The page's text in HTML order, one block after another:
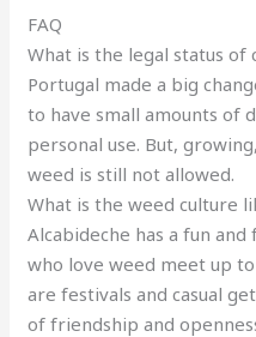
FAQ
What is the legal status of
Portugal made a big
to have small amounts of
personal use. But,
weed is still not allowed.
What is the weed culture
Alcabideche has a fun
who love weed meet up
are festivals and casual
of friendship and